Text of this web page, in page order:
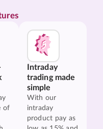
of
Intraday
trading made
simple
With our
intraday
product pay as